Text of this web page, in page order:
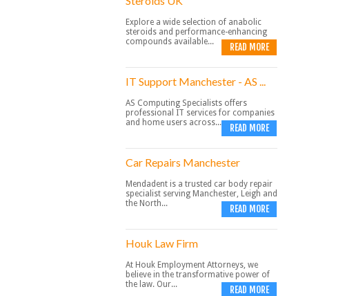
Explore a wide selection of anabolic
steroids and performance-enhancing
compounds available...
READ MORE
IT Support Manchester - AS ...
AS Computing Specialists offers
professional IT services for companies
and home users across...
READ MORE
Car Repairs Manchester
Mendadent is a trusted car body repair
specialist serving Manchester, Leigh and
the North...
READ MORE
Houk Law Firm
At Houk Employment Attorneys, we
believe in the transformative power of
the law. Our...
READ MORE